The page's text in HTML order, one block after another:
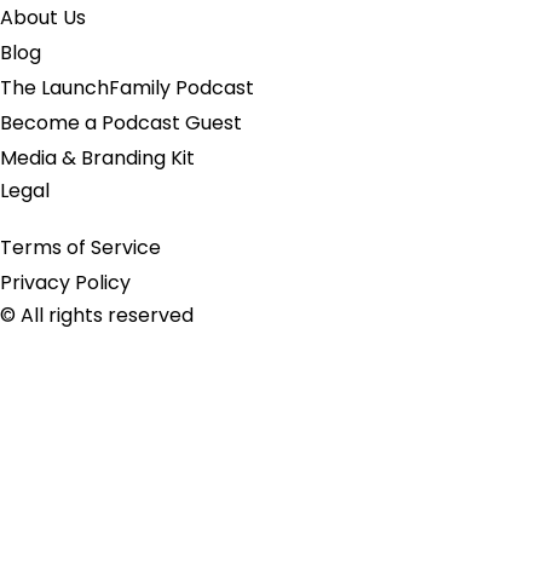
About Us
Blog
The LaunchFamily Podcast
Become a Podcast Guest
Media & Branding Kit
Legal
Terms of Service
Privacy Policy
© All rights reserved